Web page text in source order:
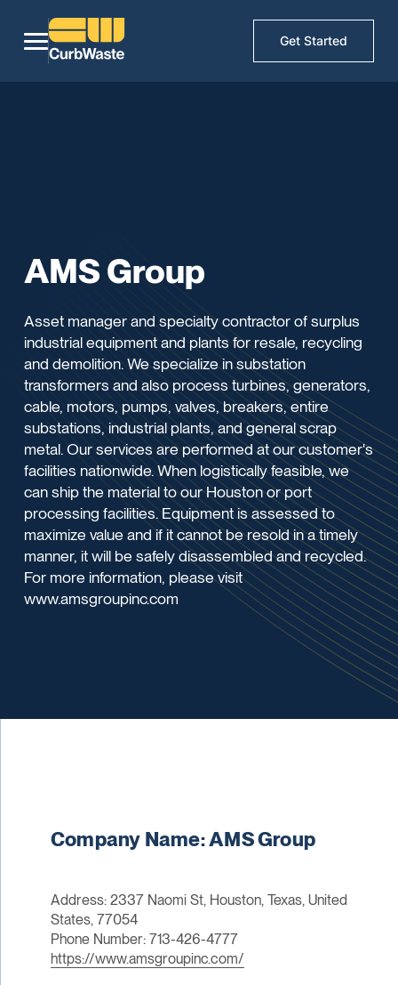
Get Started
AMS Group
Asset manager and specialty contractor of surplus
industrial equipment and plants for resale, recycling
and demolition. We specialize in substation
transformers and also process turbines, generators,
cable, motors, pumps, valves, breakers, entire
substations, industrial plants, and general scrap
metal. Our services are performed at our customer's
facilities nationwide. When logistically feasible, we
can ship the material to our Houston or port
processing facilities. Equipment is assessed to
maximize value and if it cannot be resold in a timely
manner, it will be safely disassembled and recycled.
For more information, please visit
www.amsgroupinc.com
Company Name: AMS Group
Address: 2337 Naomi St, Houston, Texas, United
States, 77054
Phone Number: 713-426-4777
https://www.amsgroupinc.com/